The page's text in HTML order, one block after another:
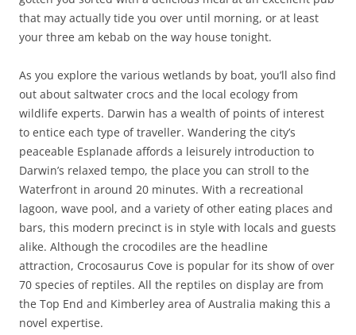
that may actually tide you over until morning, or at least
your three am kebab on the way house tonight.
As you explore the various wetlands by boat, you’ll also find
out about saltwater crocs and the local ecology from
wildlife experts. Darwin has a wealth of points of interest
to entice each type of traveller. Wandering the city’s
peaceable Esplanade affords a leisurely introduction to
Darwin’s relaxed tempo, the place you can stroll to the
Waterfront in around 20 minutes. With a recreational
lagoon, wave pool, and a variety of other eating places and
bars, this modern precinct is in style with locals and guests
alike. Although the crocodiles are the headline
attraction, Crocosaurus Cove is popular for its show of over
70 species of reptiles. All the reptiles on display are from
the Top End and Kimberley area of Australia making this a
novel expertise.